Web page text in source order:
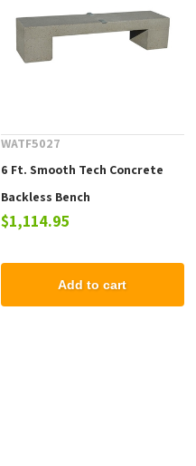
WATF5027
6 Ft. Smooth Tech Concrete
Backless Bench
$1,114.95
Add to cart